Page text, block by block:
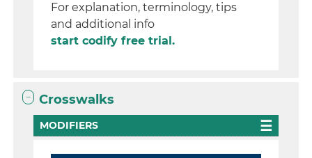
For explanation, terminology, tips
and additional info
start codify free trial.
Crosswalks
MODIFIERS